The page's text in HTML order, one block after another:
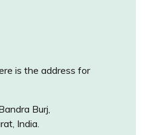
is the address for
Burj,
India.